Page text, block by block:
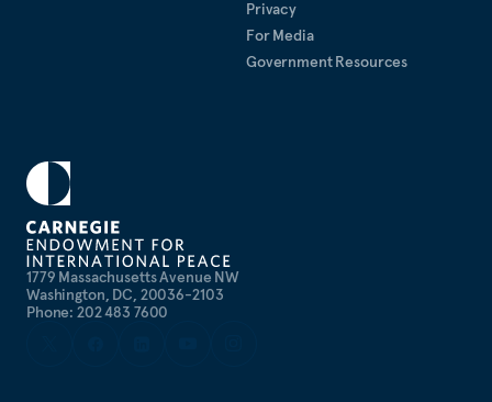
1779 Massachusetts Avenue NW
Washington, DC, 20036-2103
Phone: 202 483 7600
Privacy
For Media
Government Resources